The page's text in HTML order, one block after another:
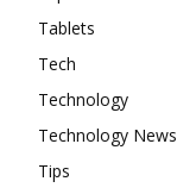
Tablets
Tech
Technology
Technology News
Tips